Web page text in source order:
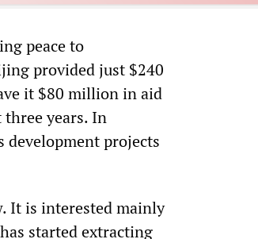
peace to
provided just $240
it $80 million in aid
years. In
development projects
It is interested mainly
started extracting